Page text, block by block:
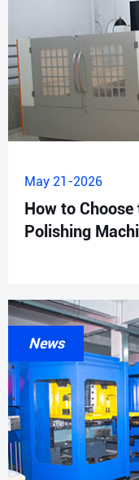
May 21-2026
How to Choose
Polishing
News